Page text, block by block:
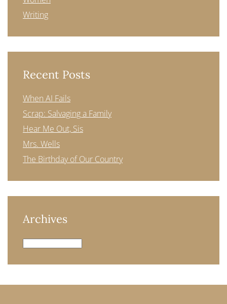
Writing
Recent Posts
When AI Fails
Scrap: Salvaging a Family
Hear Me Out, Sis
Mrs. Wells
The Birthday of Our Country
Archives
Archives